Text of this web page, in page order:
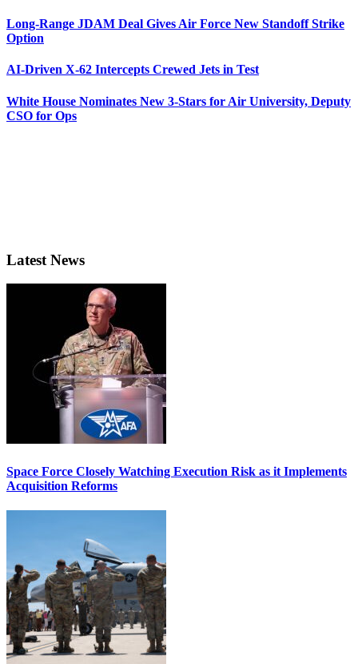
Long-Range JDAM Deal Gives Air Force New Standoff Strike
Option
AI-Driven X-62 Intercepts Crewed Jets in Test
White House Nominates New 3-Stars for Air University, Deputy
CSO for Ops
Latest News
Space Force Closely Watching Execution Risk as it Implements
Acquisition Reforms